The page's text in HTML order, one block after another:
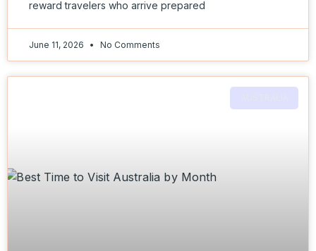
reward travelers who arrive prepared
June 11, 2026 No Comments